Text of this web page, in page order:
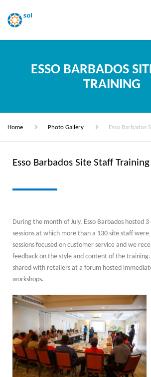
ESSO BARBADOS
TRAINING
Home Photo Gallery Esso Barbados
Esso Barbados Site Staff Training
During the month of July, Esso Barbados hosted
sessions at which more than a 130 site staff
sessions focused on customer service and we
feedback on the style and content of the training.
shared with retailers at a forum hosted
workshops.